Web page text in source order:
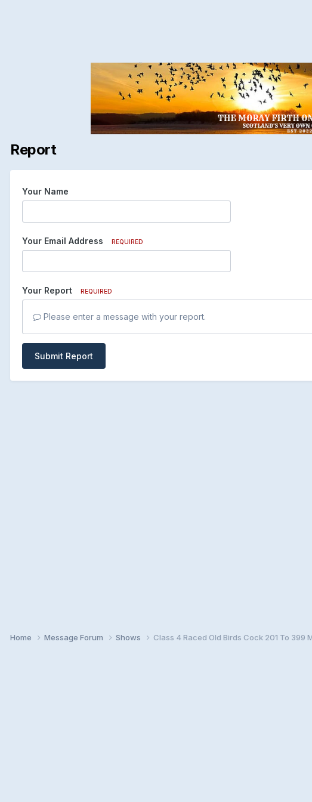
Report
Your Name
Your Email Address REQUIRED
Your Report REQUIRED
Please enter a message with your report.
Submit Report
Home Message Forum Shows Class 4 Raced Old Birds Cock 201 To 399